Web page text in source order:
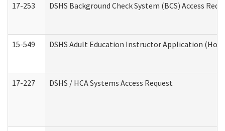
17-253 DSHS Background Check System (BCS) Access
15-549 DSHS Adult Education Instructor Application
17-227 DSHS / HCA Systems Access Request